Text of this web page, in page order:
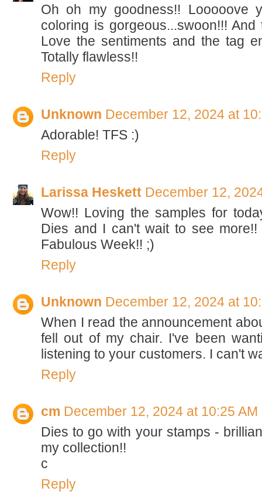
Oh oh my goodness!! Looooove
coloring is gorgeous...swoon!!!
Love the sentiments and the tag
Totally flawless!!
Reply
Unknown December 12, 2024 at
Adorable! TFS :)
Reply
Larissa Heskett December 12,
Wow!! Loving the samples for
Dies and I can't wait to see
Fabulous Week!! ;)
Reply
Unknown December 12, 2024 at
When I read the announcement
fell out of my chair. I've been
listening to your customers. I can't
Reply
cm December 12, 2024 at 10:25 AM
Dies to go with your stamps -
my collection!!
c
Reply